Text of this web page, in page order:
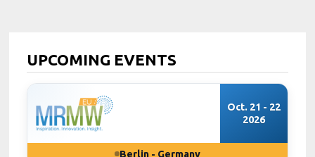
UPCOMING EVENTS
Oct. 21 - 22
2026
Berlin - Germany